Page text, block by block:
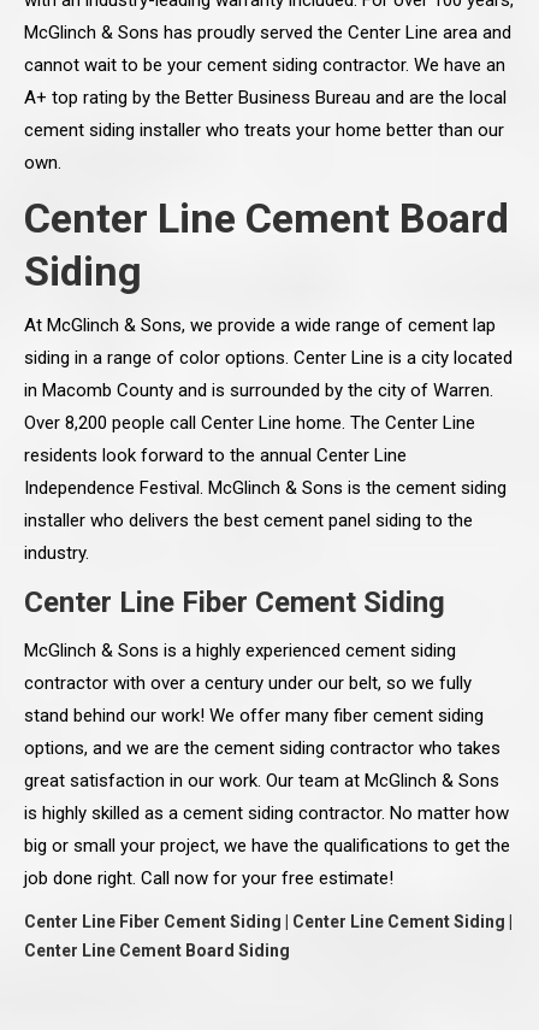
McGlinch & Sons has proudly served the Center Line area and
cannot wait to be your cement siding contractor. We have an
A+ top rating by the Better Business Bureau and are the local
cement siding installer who treats your home better than our
own.
Center Line Cement Board
Siding
At McGlinch & Sons, we provide a wide range of cement lap
siding in a range of color options. Center Line is a city located
in Macomb County and is surrounded by the city of Warren.
Over 8,200 people call Center Line home. The Center Line
residents look forward to the annual Center Line
Independence Festival. McGlinch & Sons is the cement siding
installer who delivers the best cement panel siding to the
industry.
Center Line Fiber Cement Siding
McGlinch & Sons is a highly experienced cement siding
contractor with over a century under our belt, so we fully
stand behind our work! We offer many fiber cement siding
options, and we are the cement siding contractor who takes
great satisfaction in our work. Our team at McGlinch & Sons
is highly skilled as a cement siding contractor. No matter how
big or small your project, we have the qualifications to get the
job done right. Call now for your free estimate!
Center Line Fiber Cement Siding | Center Line Cement Siding |
Center Line Cement Board Siding